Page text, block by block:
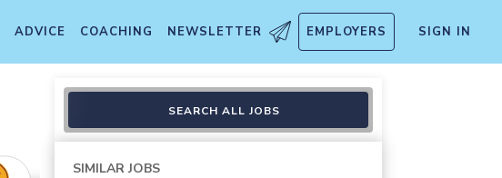
ADVICE COACHING NEWSLETTER EMPLOYERS SIGN IN
SEARCH ALL JOBS
SIMILAR JOBS